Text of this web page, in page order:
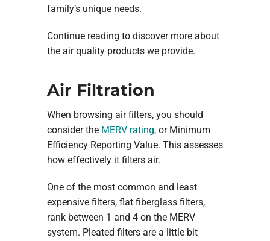
family’s unique needs.
Continue reading to discover more about
the air quality products we provide.
Air Filtration
When browsing air filters, you should
consider the MERV rating, or Minimum
Efficiency Reporting Value. This assesses
how effectively it filters air.
One of the most common and least
expensive filters, flat fiberglass filters,
rank between 1 and 4 on the MERV
system. Pleated filters are a little bit